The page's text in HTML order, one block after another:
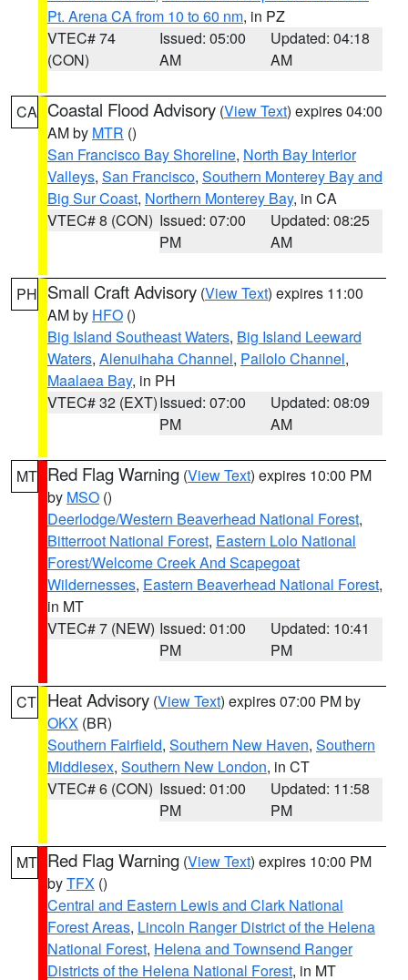
Pt. Arena CA from 10 to 60 nm, in PZ
VTEC# 74
(CON)
Issued: 05:00
AM
Updated: 04:18
AM
CA Coastal Flood Advisory (View Text) expires 04:00
AM by MTR ()
San Francisco Bay Shoreline, North Bay Interior
Valleys, San Francisco, Southern Monterey Bay and
Big Sur Coast, Northern Monterey Bay, in CA
VTEC# 8 (CON) Issued: 07:00
PM
Updated: 08:25
AM
PH Small Craft Advisory (View Text) expires 11:00
AM by HFO ()
Big Island Southeast Waters, Big Island Leeward
Waters, Alenuihaha Channel, Pailolo Channel,
Maalaea Bay, in PH
VTEC# 32 (EXT)Issued: 07:00
PM
Updated: 08:09
AM
MT Red Flag Warning (View Text) expires 10:00 PM
by MSO ()
Deerlodge/Western Beaverhead National Forest,
Bitterroot National Forest, Eastern Lolo National
Forest/Welcome Creek And Scapegoat
Wildernesses, Eastern Beaverhead National Forest,
in MT
VTEC# 7 (NEW) Issued: 01:00
PM
Updated: 10:41
PM
CT Heat Advisory (View Text) expires 07:00 PM by
OKX (BR)
Southern Fairfield, Southern New Haven, Southern
Middlesex, Southern New London, in CT
VTEC# 6 (CON) Issued: 01:00
PM
Updated: 11:58
PM
MT Red Flag Warning (View Text) expires 10:00 PM
byTFX ()
Central and Eastern Lewis and Clark National
Forest Areas, Lincoln Ranger District of the Helena
National Forest, Helena and Townsend Ranger
Districts of the Helena National Forest, in MT